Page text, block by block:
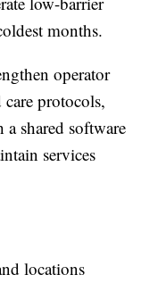
months.
operator
care protocols,
shared software
services
locations